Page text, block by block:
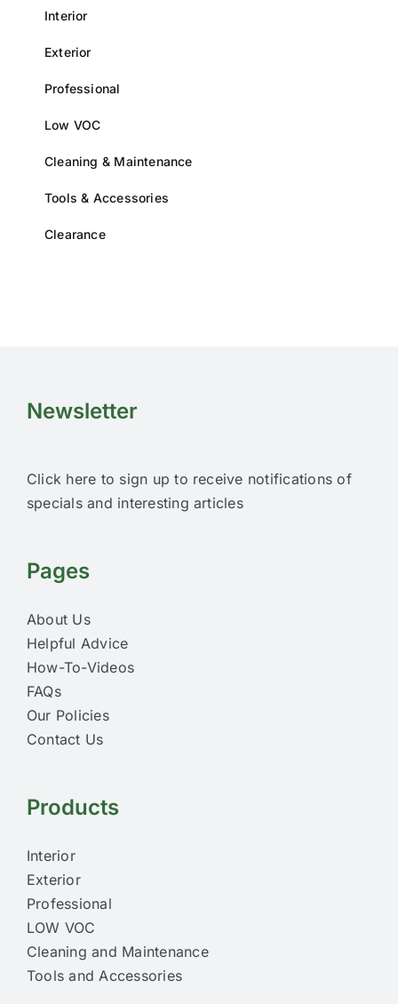
Interior
Exterior
Professional
Low VOC
Cleaning & Maintenance
Tools & Accessories
Clearance
Newsletter
Click here to sign up to receive notifications of
specials and interesting articles
Pages
About Us
Helpful Advice
How-To-Videos
FAQs
Our Policies
Contact Us
Products
Interior
Exterior
Professional
LOW VOC
Cleaning and Maintenance
Tools and Accessories